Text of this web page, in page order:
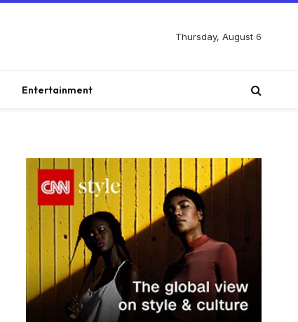
Thursday, August 6
Entertainment